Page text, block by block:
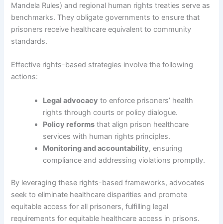
Mandela Rules) and regional human rights treaties serve as
benchmarks. They obligate governments to ensure that
prisoners receive healthcare equivalent to community
standards.
Effective rights-based strategies involve the following
actions:
Legal advocacy to enforce prisoners’ health
rights through courts or policy dialogue.
Policy reforms that align prison healthcare
services with human rights principles.
Monitoring and accountability, ensuring
compliance and addressing violations promptly.
By leveraging these rights-based frameworks, advocates
seek to eliminate healthcare disparities and promote
equitable access for all prisoners, fulfilling legal
requirements for equitable healthcare access in prisons.